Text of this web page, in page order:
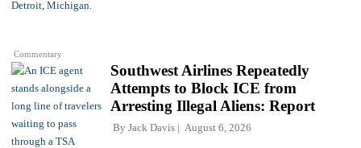
Commentary
Southwest Airlines Repeatedly
Attempts to Block ICE from
Arresting Illegal Aliens: Report
By Jack Davis August 6, 2026